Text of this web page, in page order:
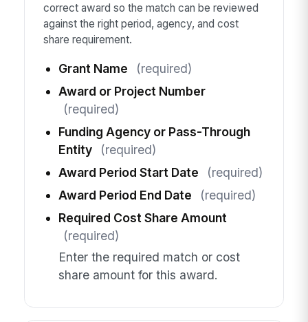
correct award so the match can be reviewed
against the right period, agency, and cost
share requirement.
Grant Name
(required)
Award or Project Number
(required)
Funding Agency or Pass-Through
Entity
(required)
Award Period Start Date
(required)
Award Period End Date
(required)
Required Cost Share Amount
(required)
Enter the required match or cost
share amount for this award.